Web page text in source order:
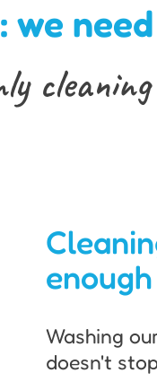
we
cleaning
Washing
doesn't